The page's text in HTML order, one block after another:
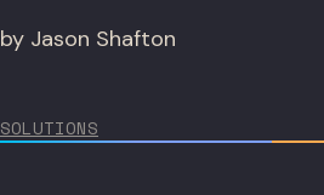
by Jason Shafton
SOLUTIONS